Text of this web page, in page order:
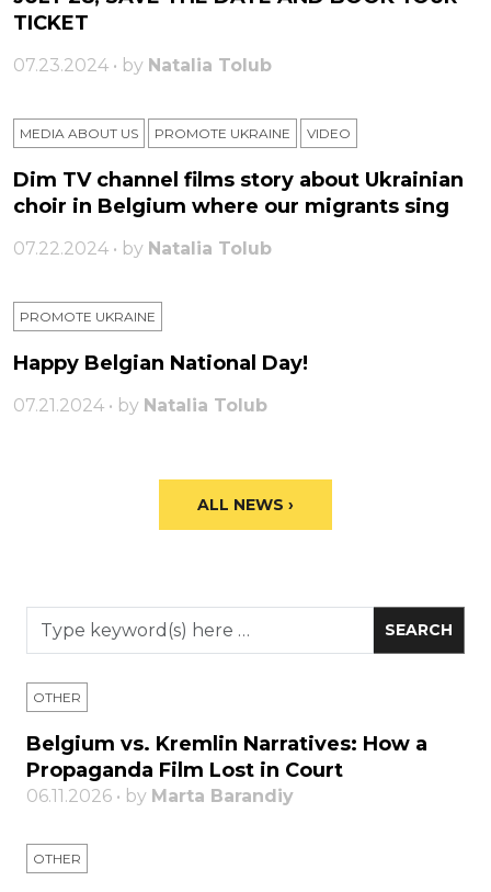
TICKET
07.23.2024 • by Natalia Tolub
MEDIA ABOUT US PROMOTE UKRAINE VIDEO
Dim TV channel films story about Ukrainian
choir in Belgium where our migrants sing
07.22.2024 • by Natalia Tolub
PROMOTE UKRAINE
Happy Belgian National Day!
07.21.2024 • by Natalia Tolub
ALL NEWS ›
OTHER
Belgium vs. Kremlin Narratives: How a
Propaganda Film Lost in Court
06.11.2026 • by Marta Barandiy
OTHER